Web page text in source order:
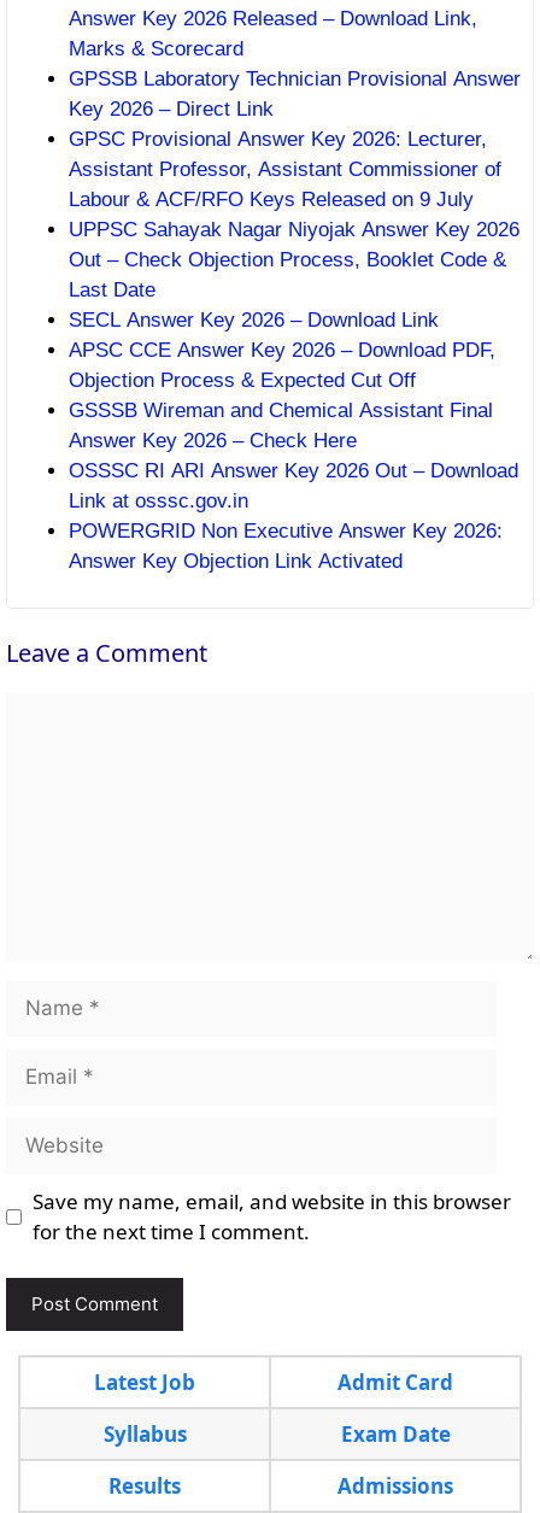
Answer Key 2026 Released – Download Link,
Marks & Scorecard
GPSSB Laboratory Technician Provisional Answer
Key 2026 – Direct Link
GPSC Provisional Answer Key 2026: Lecturer,
Assistant Professor, Assistant Commissioner of
Labour & ACF/RFO Keys Released on 9 July
UPPSC Sahayak Nagar Niyojak Answer Key 2026
Out – Check Objection Process, Booklet Code &
Last Date
SECL Answer Key 2026 – Download Link
APSC CCE Answer Key 2026 – Download PDF,
Objection Process & Expected Cut Off
GSSSB Wireman and Chemical Assistant Final
Answer Key 2026 – Check Here
OSSSC RI ARI Answer Key 2026 Out – Download
Link at osssc.gov.in
POWERGRID Non Executive Answer Key 2026:
Answer Key Objection Link Activated
Leave a Comment
Name
Email
Website
Save my name, email, and website in this browser
for the next time I comment.
Latest Job
Admit Card
Syllabus
Exam Date
Results
Admissions